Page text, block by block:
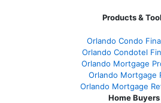
Products &
Orlando Condo
Orlando Condotel
Orlando Mortgage
Orlando Mortgage
Orlando Mortgage
Home Buyers